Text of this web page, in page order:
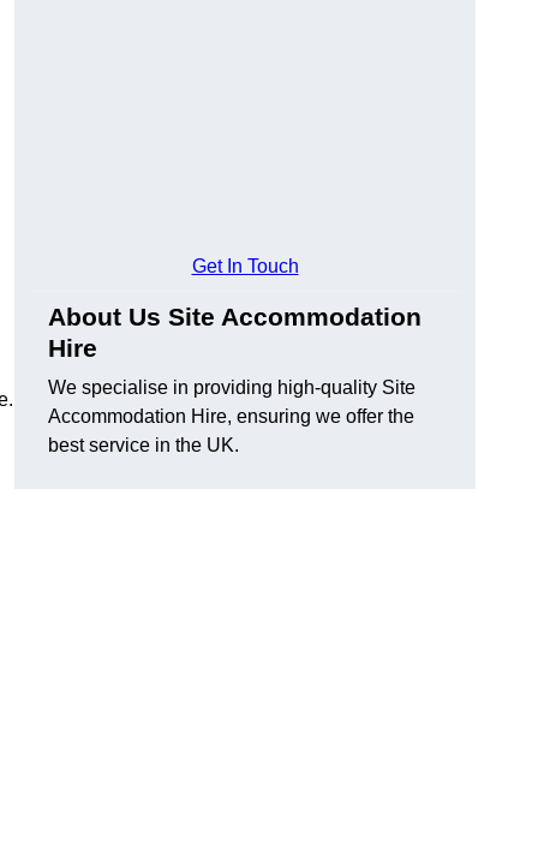
Get In Touch
About Us Site Accommodation
Hire
We specialise in providing high-quality Site
Accommodation Hire, ensuring we offer the
best service in the UK.